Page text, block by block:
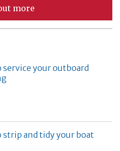
more
service your outboard
strip and tidy your boat